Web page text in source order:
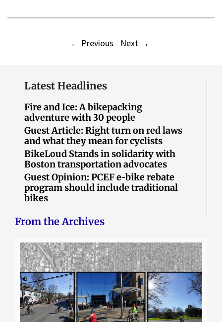
← Previous Next →
Latest Headlines
Fire and Ice: A bikepacking
adventure with 30 people
Guest Article: Right turn on red laws
and what they mean for cyclists
BikeLoud Stands in solidarity with
Boston transportation advocates
Guest Opinion: PCEF e-bike rebate
program should include traditional
bikes
From the Archives